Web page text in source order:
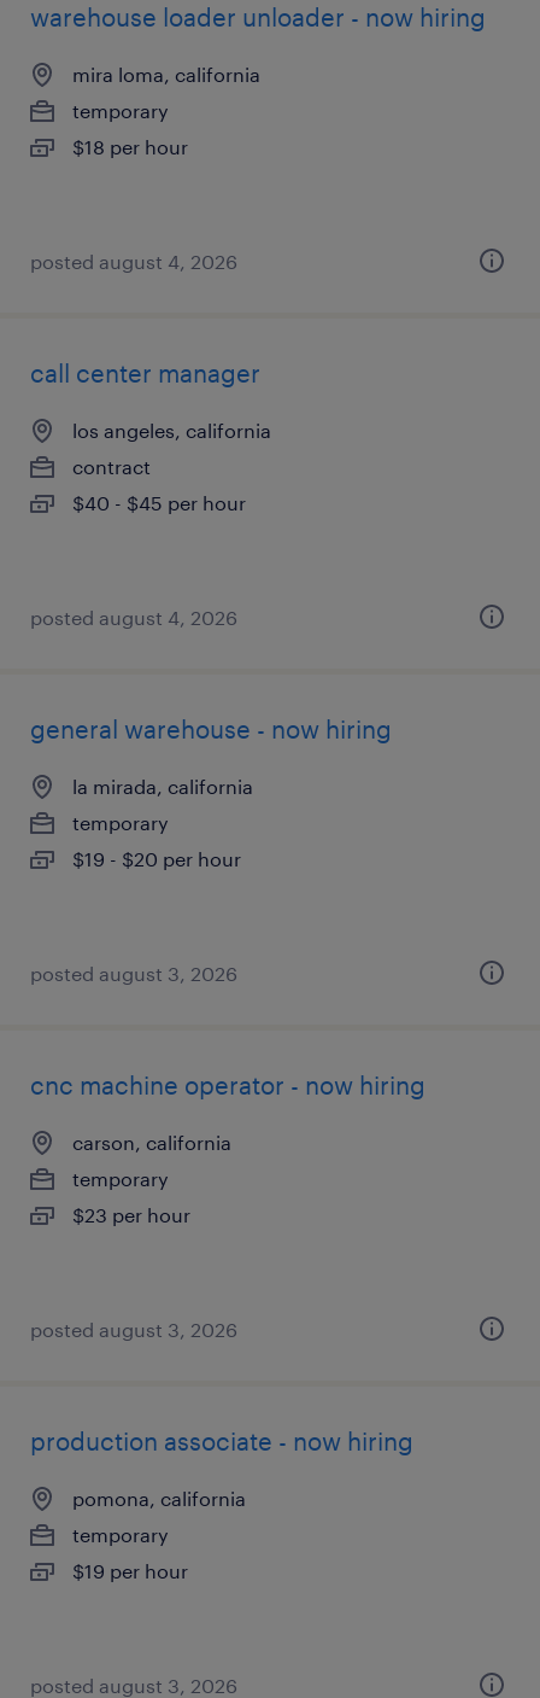
warehouse loader unloader - now hiring
mira loma, california
temporary
$18 per hour
posted august 4, 2026
call center manager
los angeles, california
contract
$40 - $45 per hour
posted august 4, 2026
general warehouse - now hiring
la mirada, california
temporary
$19 - $20 per hour
posted august 3, 2026
cnc machine operator - now hiring
carson, california
temporary
$23 per hour
posted august 3, 2026
production associate - now hiring
pomona, california
temporary
$19 per hour
posted august 3, 2026